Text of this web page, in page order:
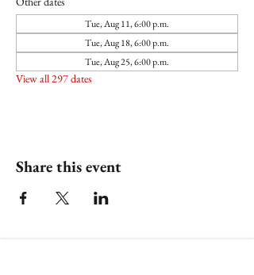
Tue, Aug 11, 6:00 p.m.
Tue, Aug 18, 6:00 p.m.
Tue, Aug 25, 6:00 p.m.
View all 297 dates
Share this event